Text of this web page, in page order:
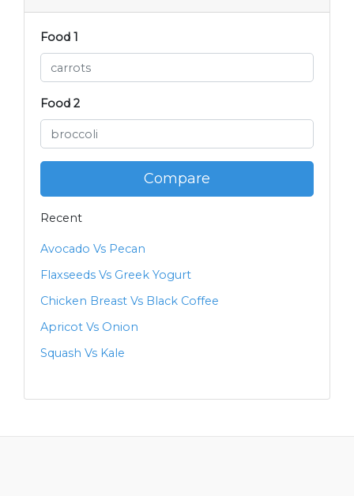
Food 1
Food 2
Compare
Recent
Avocado Vs Pecan
Flaxseeds Vs Greek Yogurt
Chicken Breast Vs Black Coffee
Apricot Vs Onion
Squash Vs Kale